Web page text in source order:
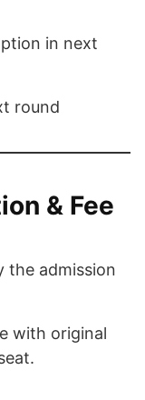
in next
round
& Fee
the admission
with original